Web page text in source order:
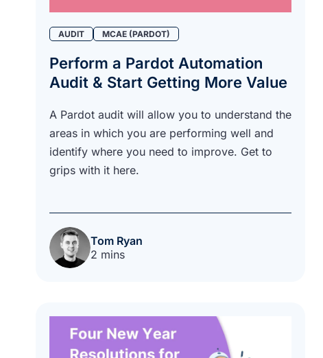
AUDIT MCAE (PARDOT)
Perform a Pardot Automation
Audit & Start Getting More Value
A Pardot audit will allow you to understand the
areas in which you are performing well and
identify where you need to improve. Get to
grips with it here.
Tom Ryan
2 mins